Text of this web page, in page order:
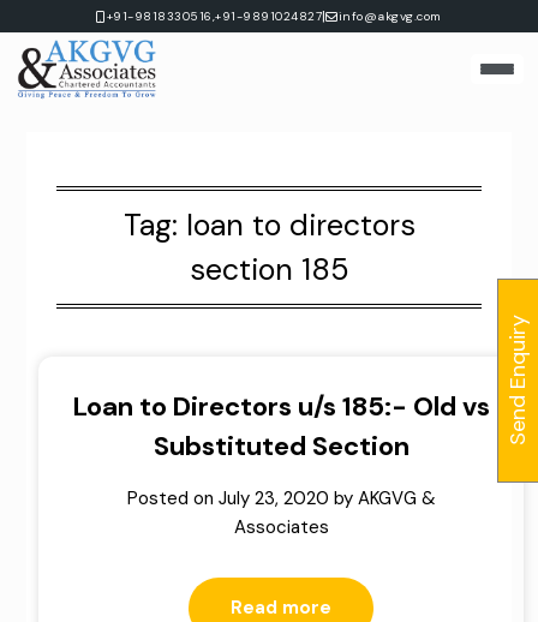
content
+91-9818330516,+91-9891024827| info@akgvg.com
Tag: loan to directors
section 185
Loan to Directors u/s 185:- Old vs
Substituted Section
Posted on July 23, 2020 by AKGVG &
Associates
Read more
Send Enquiry